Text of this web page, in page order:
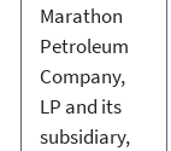
Marathon
Petroleum
Company,
LP and its
subsidiary,